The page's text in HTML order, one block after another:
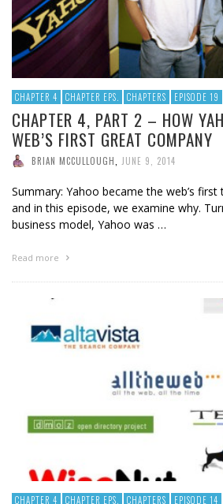
CHAPTER 4 CHAPTER EPS. CHAPTERS EPISODE 19
CHAPTER 4, PART 2 – HOW
WEB’S FIRST GREAT COMPANY
BRIAN MCCULLOUGH JUNE 9, 2014
Summary: Yahoo became the web’s
and in this episode, we examine why.
business model, Yahoo was …
Read more
CHAPTER 4 CHAPTER EPS. CHAPTERS EPISODE 14